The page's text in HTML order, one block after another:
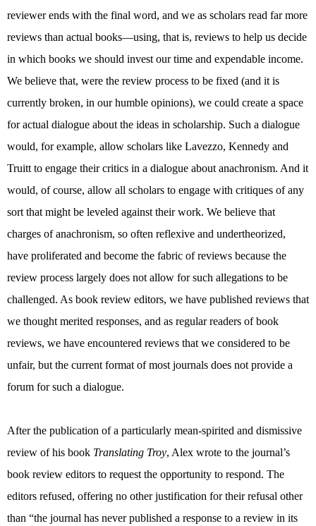
reviewer ends with the final word, and we as scholars read far more
reviews than actual books—using, that is, reviews to help us decide
in which books we should invest our time and expendable income.
We believe that, were the review process to be fixed (and it is
currently broken, in our humble opinions), we could create a space
for actual dialogue about the ideas in scholarship. Such a dialogue
would, for example, allow scholars like Lavezzo, Kennedy and
Truitt to engage their critics in a dialogue about anachronism. And it
would, of course, allow all scholars to engage with critiques of any
sort that might be leveled against their work. We believe that
charges of anachronism, so often reflexive and undertheorized,
have proliferated and become the fabric of reviews because the
review process largely does not allow for such allegations to be
challenged. As book review editors, we have published reviews that
we thought merited responses, and as regular readers of book
reviews, we have encountered reviews that we considered to be
unfair, but the current format of most journals does not provide a
forum for such a dialogue.
After the publication of a particularly mean-spirited and dismissive
review of his book Translating Troy, Alex wrote to the journal’s
book review editors to request the opportunity to respond. The
editors refused, offering no other justification for their refusal other
than “the journal has never published a response to a review in its